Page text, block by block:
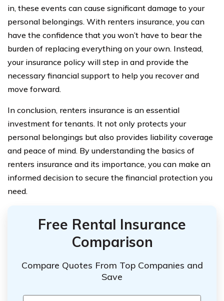
in, these events can cause significant damage to your
personal belongings. With renters insurance, you can
have the confidence that you won’t have to bear the
burden of replacing everything on your own. Instead,
your insurance policy will step in and provide the
necessary financial support to help you recover and
move forward.
In conclusion, renters insurance is an essential
investment for tenants. It not only protects your
personal belongings but also provides liability coverage
and peace of mind. By understanding the basics of
renters insurance and its importance, you can make an
informed decision to secure the financial protection you
need.
Free Rental Insurance
Comparison
Compare Quotes From Top Companies and
Save